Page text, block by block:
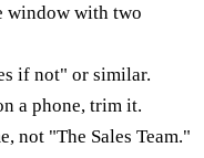
window with two
if not" or similar.
a phone, trim it.
not "The Sales Team."